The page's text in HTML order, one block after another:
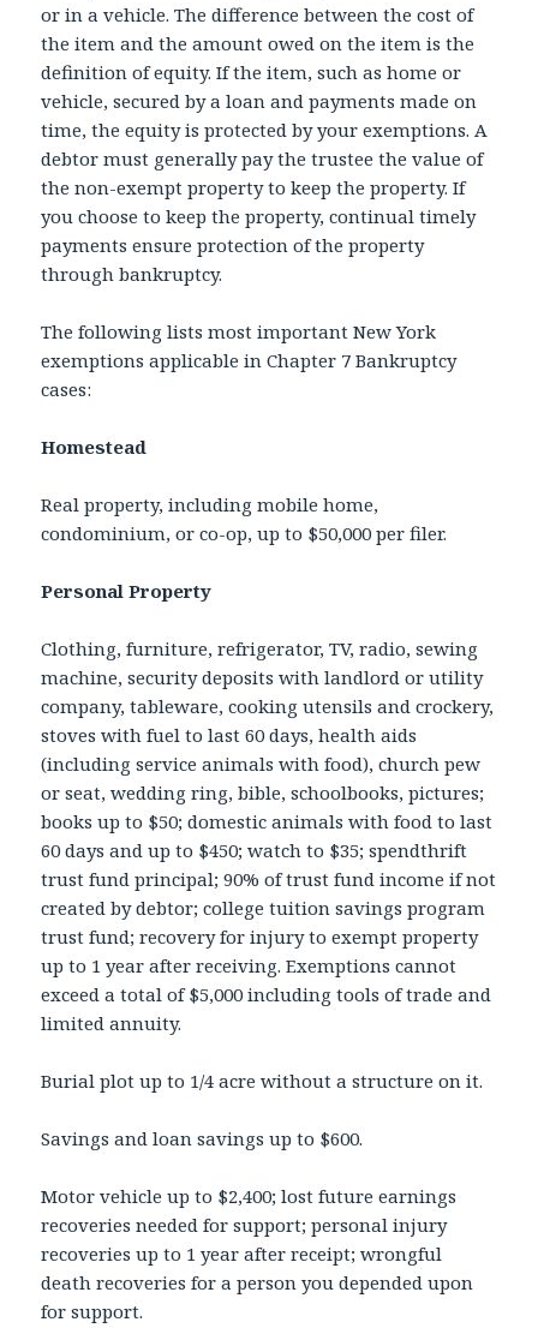
or in a vehicle. The difference between the cost of
the item and the amount owed on the item is the
definition of equity. If the item, such as home or
vehicle, secured by a loan and payments made on
time, the equity is protected by your exemptions. A
debtor must generally pay the trustee the value of
the non-exempt property to keep the property. If
you choose to keep the property, continual timely
payments ensure protection of the property
through bankruptcy.
The following lists most important New York
exemptions applicable in Chapter 7 Bankruptcy
cases:
Homestead
Real property, including mobile home,
condominium, or co-op, up to $50,000 per filer.
Personal Property
Clothing, furniture, refrigerator, TV, radio, sewing
machine, security deposits with landlord or utility
company, tableware, cooking utensils and crockery,
stoves with fuel to last 60 days, health aids
(including service animals with food), church pew
or seat, wedding ring, bible, schoolbooks, pictures;
books up to $50; domestic animals with food to last
60 days and up to $450; watch to $35; spendthrift
trust fund principal; 90% of trust fund income if not
created by debtor; college tuition savings program
trust fund; recovery for injury to exempt property
up to 1 year after receiving. Exemptions cannot
exceed a total of $5,000 including tools of trade and
limited annuity.
Burial plot up to 1/4 acre without a structure on it.
Savings and loan savings up to $600.
Motor vehicle up to $2,400; lost future earnings
recoveries needed for support; personal injury
recoveries up to 1 year after receipt; wrongful
death recoveries for a person you depended upon
for support.